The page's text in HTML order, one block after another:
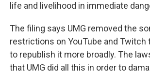
life and livelihood in immediate
The filing says UMG removed the
restrictions on YouTube and Twitch
to republish it more broadly. The
that UMG did all this in order to